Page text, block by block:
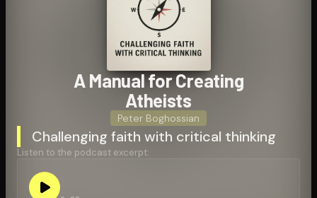
A Manual for Creating
Atheists
Peter Boghossian
Challenging faith with critical thinking
Listen to the podcast excerpt: